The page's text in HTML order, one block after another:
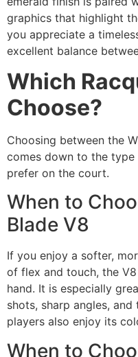
graphics that highlight
you appreciate a
excellent balance
Which
Choose?
Choosing between the
comes down to the
prefer on the court.
When to
Blade V8
If you enjoy a softer,
of flex and touch, the
hand. It is especially
shots, sharp angles,
players also enjoy its
When to